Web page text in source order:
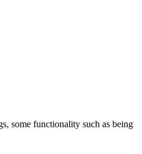
some functionality such as being